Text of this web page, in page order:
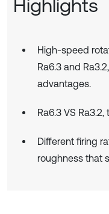
Highlights
High-speed
Ra6.3 and
advantages.
Ra6.3 VS
Different firing
roughness that